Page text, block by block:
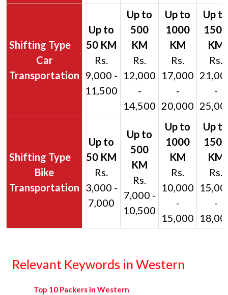
Car
Transportation
Rs.
9,000 -
11,500
Rs.
12,000
-
14,500
Rs.
17,000
-
20,000
Rs.
-
Bike
Transportation
Rs.
3,000 -
7,000
Rs.
7,000 -
10,500
Rs.
10,000
-
15,000
Rs.
-
Relevant Keywords in Western
Top 10 Packers in Western